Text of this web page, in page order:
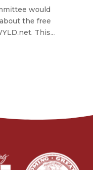
would
the free
This...